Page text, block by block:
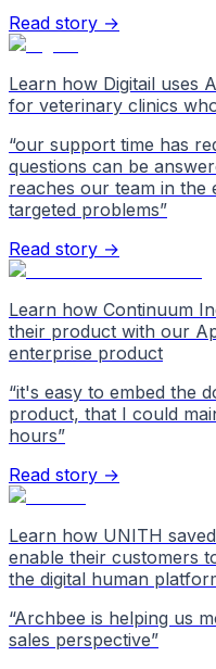
Read story →
Learn how Digitail uses
for veterinary clinics
“our support time has
questions can be
reaches our team in the
targeted problems”
Read story →
Learn how Continuum
their product with our
enterprise product
“it's easy to embed the
product, that I could
hours”
Read story →
Learn how UNITH
enable their customers
the digital human
“Archbee is helping us
sales perspective”